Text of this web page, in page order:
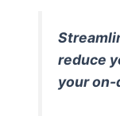
reduce
your on-